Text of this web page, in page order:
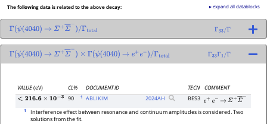
The following data is related to the above decay: ▸ expand all datablocks
Γ ψ(4040) → Σ+ Σ ―− /Γtotal Γ 33/Γ
Γ ψ(4040) → Σ+ Σ ― × Γ( ψ(4040) → e+ e− /Γtotal Γ 33Γ1/Γ
VALUE(eV) CL% DOCUMENT ID TECN
COMMENT
<216.6×10 −3 90 1 ABLIKIM 2024AH BES3 e+ e− → Σ+Σ―−
1
Interference effect between resonance and continuum amplitudes is considered. Two
solutions from the fit.